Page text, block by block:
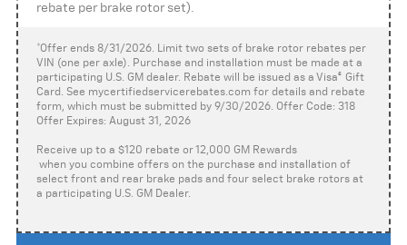
rebate per brake rotor set).
*Offer ends 8/31/2026. Limit two sets of brake rotor rebates per
VIN (one per axle). Purchase and installation must be made at a
participating U.S. GM dealer. Rebate will be issued as a Visa® Gift
Card. See mycertifiedservicerebates.com for details and rebate
form, which must be submitted by 9/30/2026. Offer Code: 318
Offer Expires: August 31, 2026
Receive up to a $120 rebate or 12,000 GM Rewards
when you combine offers on the purchase and installation of
select front and rear brake pads and four select brake rotors at
a participating U.S. GM Dealer.